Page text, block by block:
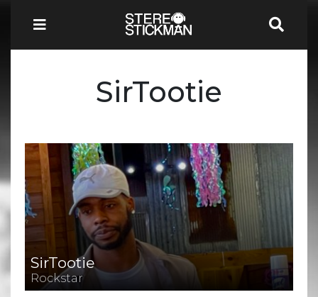
SirTootie
SirTootie
Rockstar